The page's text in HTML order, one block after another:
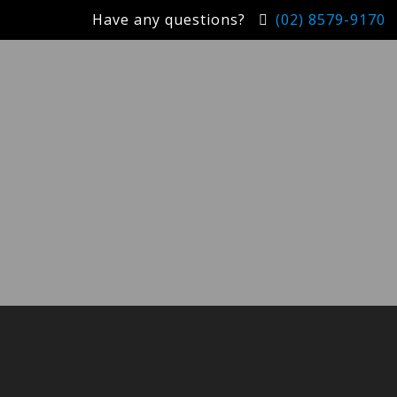
Have any questions? (02) 8579-9170